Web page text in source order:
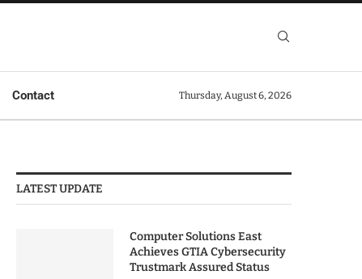
Contact Thursday, August 6, 2026
LATEST UPDATE
Computer Solutions East
Achieves GTIA Cybersecurity
Trustmark Assured Status